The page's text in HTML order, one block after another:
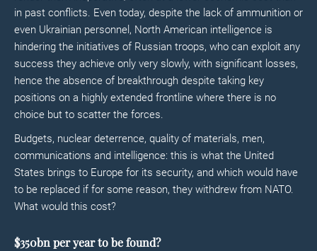
in past conflicts. Even today, despite the lack of ammunition or
even Ukrainian personnel, North American intelligence is
hindering the initiatives of Russian troops, who can exploit any
success they achieve only very slowly, with significant losses,
hence the absence of breakthrough despite taking key
positions on a highly extended frontline where there is no
choice but to scatter the forces.
Budgets, nuclear deterrence, quality of materials, men,
communications and intelligence: this is what the United
States brings to Europe for its security, and which would have
to be replaced if for some reason, they withdrew from NATO.
What would this cost?
$350bn per year to be found?